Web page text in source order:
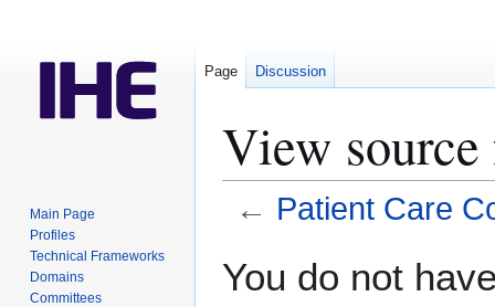
View
← Patient Care
toto
You do not
Page Discussion
Main Page
Profiles
Technical Frameworks
Domains
Committees